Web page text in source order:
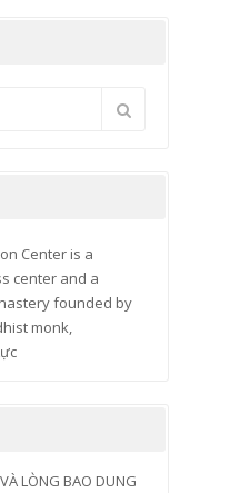
Center is a
center and a
founded by
monk,
LÒNG BAO DUNG